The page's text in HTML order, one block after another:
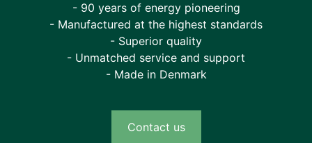
- 90 years of energy pioneering
- Manufactured at the highest standards
- Superior quality
- Unmatched service and support
- Made in Denmark
Contact us